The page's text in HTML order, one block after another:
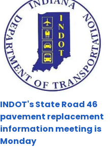
INDOT's State Road 46
pavement replacement
information meeting is
Monday